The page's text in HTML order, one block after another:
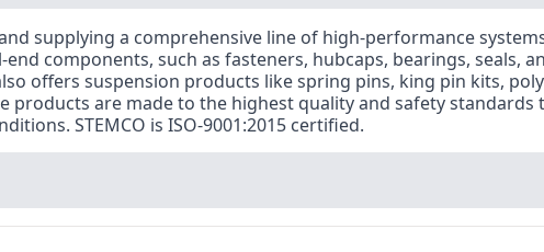
supplying a comprehensive line of high-performance
components, such as fasteners, hubcaps, bearings, seals,
offers suspension products like spring pins, king pin kits,
products are made to the highest quality and safety
STEMCO is ISO-9001:2015 certified.